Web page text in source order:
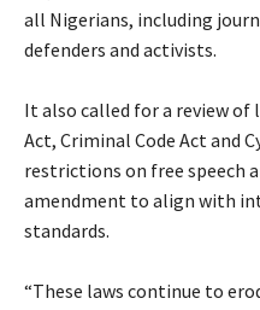
all Nigerians, including
defenders and activists.
‎It also called for a review of
Act, Criminal Code Act and
restrictions on free speech
amendment to align with
standards.
‎“These laws continue to